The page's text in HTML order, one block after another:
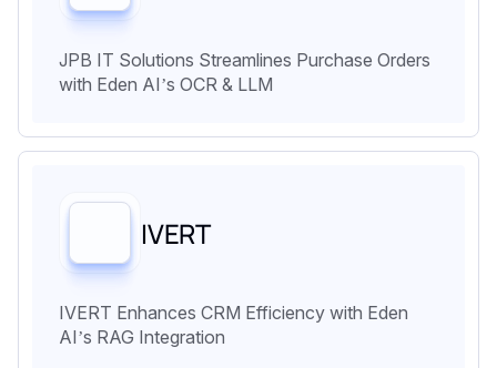
JPB IT Solutions Streamlines Purchase Orders
with Eden AI’s OCR & LLM
IVERT
IVERT Enhances CRM Efficiency with Eden
AI’s RAG Integration